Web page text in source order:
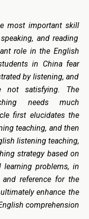
most important skill
and reading
role in the English
in China fear
by listening, and
not satisfying. The
needs much
first elucidates the
teaching, and then
listening teaching,
strategy based on
problems, in
reference for the
enhance the
comprehension